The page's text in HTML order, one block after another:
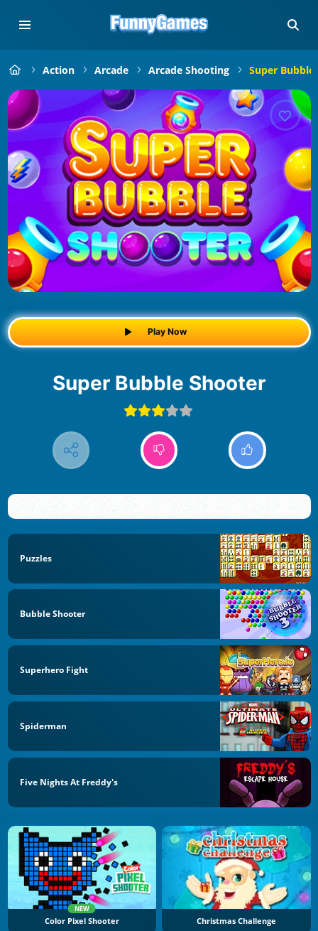
Action Arcade Arcade Shooting Super Bubble
Play Now
Super Bubble Shooter
Puzzles
Bubble Shooter
Superhero Fight
Spiderman
Five Nights At Freddy's
NEW
Color Pixel Shooter Christmas Challenge